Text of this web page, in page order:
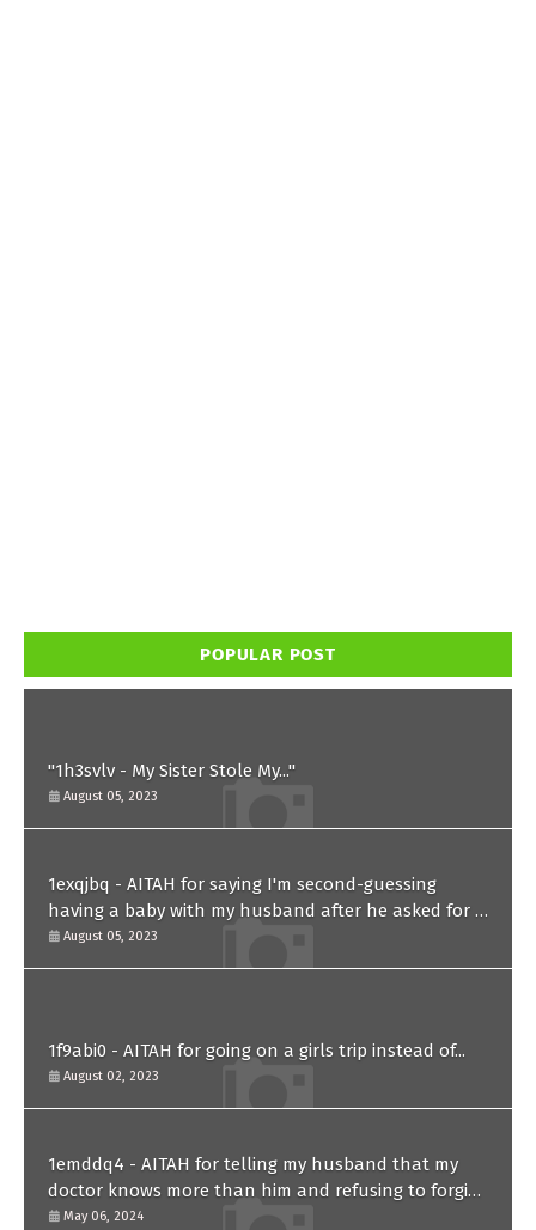
POPULAR POST
"1h3svlv - My Sister Stole My..."
August 05, 2023
1exqjbq - AITAH for saying I'm second-guessing
having a baby with my husband after he asked for a
paternity test?
August 05, 2023
1f9abi0 - AITAH for going on a girls trip instead of...
August 02, 2023
1emddq4 - AITAH for telling my husband that my
doctor knows more than him and refusing to forgive
him?
May 06, 2024